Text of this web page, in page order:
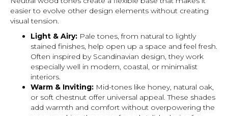
easier to evolve other design elements without creating
visual tension.
Light & Airy: Pale tones, from natural to lightly
stained finishes, help open up a space and feel fresh.
Often inspired by Scandinavian design, they work
especially well in modern, coastal, or minimalist
interiors.
Warm & Inviting: Mid-tones like honey, natural oak,
or soft chestnut offer universal appeal. These shades
add warmth and comfort without overpowering the